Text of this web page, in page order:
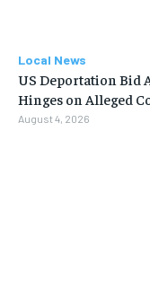
Local News
US Deportation Bid
Hinges on Alleged
August 4, 2026